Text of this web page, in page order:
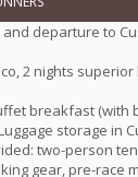
departure to
2 nights
breakfast (with
storage in
two-person
gear, pre-race